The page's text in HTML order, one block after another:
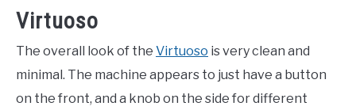
Virtuoso
The overall look of the Virtuoso is very clean and
minimal. The machine appears to just have a button
on the front, and a knob on the side for different